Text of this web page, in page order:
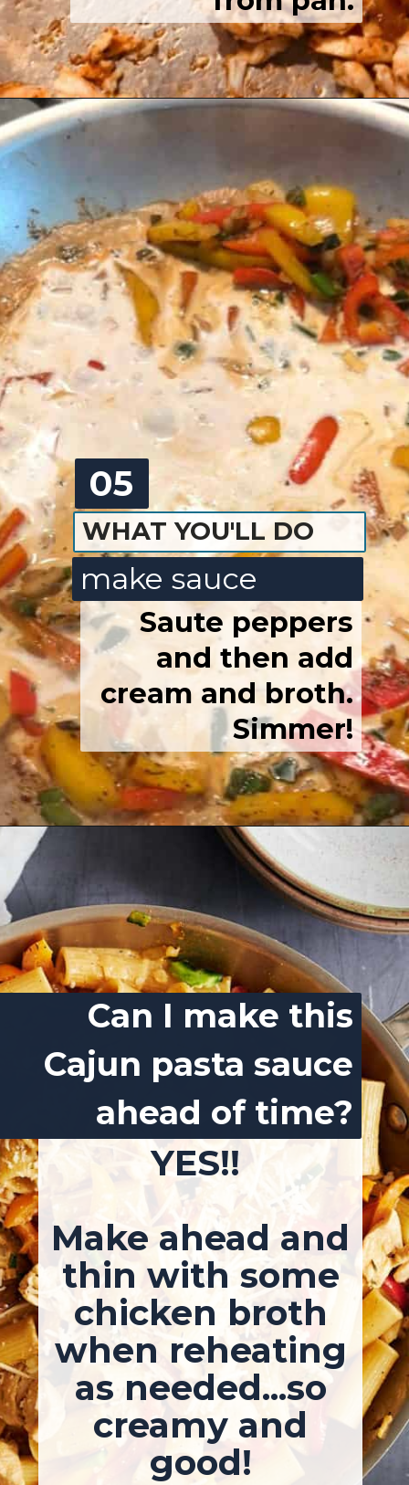
Opening https://josieandnina.com/easy-cajun-chicken-alfredo-pasta/
make sauce
05
WHAT YOU'LL DO
Saute peppers
and then add
cream and broth.
Simmer!
YES!!
Make ahead and
thin with some
chicken broth
when reheating
as needed...so
creamy and
good!
Can I make this
Cajun pasta sauce
ahead of time?